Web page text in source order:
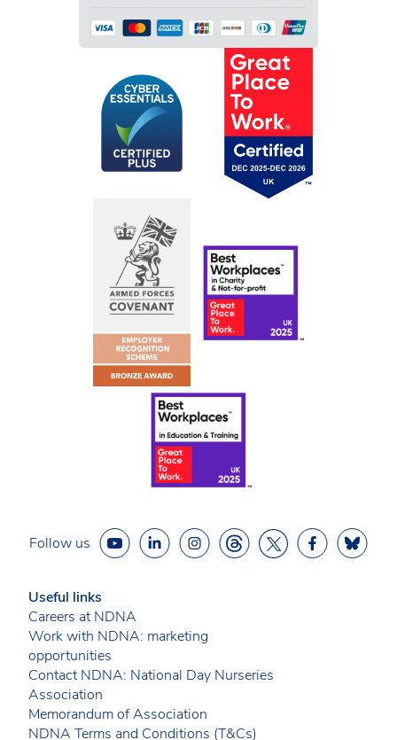
Follow us
Useful links
Careers at NDNA
Work with NDNA: marketing
opportunities
Contact NDNA: National Day Nurseries
Association
Memorandum of Association
NDNA Terms and Conditions (T&Cs)